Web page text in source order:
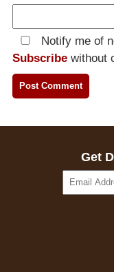
Notify me of
Subscribe without
Get